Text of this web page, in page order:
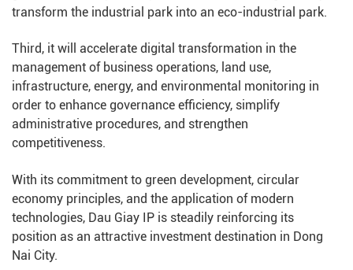
transform the industrial park into an eco-industrial park.
Third, it will accelerate digital transformation in the
management of business operations, land use,
infrastructure, energy, and environmental monitoring in
order to enhance governance efficiency, simplify
administrative procedures, and strengthen
competitiveness.
With its commitment to green development, circular
economy principles, and the application of modern
technologies, Dau Giay IP is steadily reinforcing its
position as an attractive investment destination in Dong
Nai City.